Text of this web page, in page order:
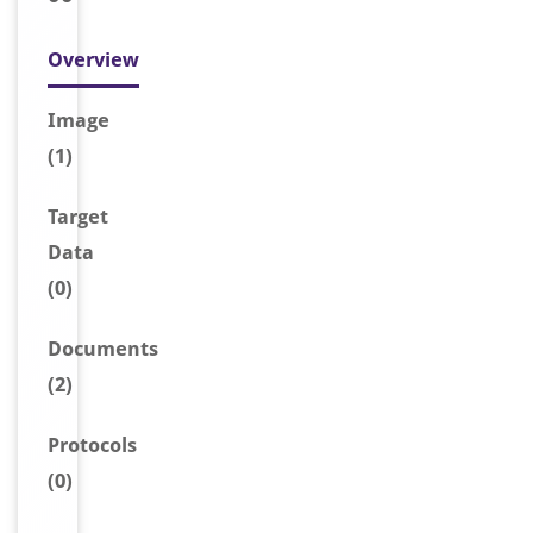
Overview
Image
(1)
Target
Data
(0)
Documents
(2)
Protocols
(0)